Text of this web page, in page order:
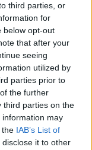
third parties, or
for
below opt-out
that after your
seeing
utilized by
parties prior to
the further
third parties on the
information may
the IAB’s List of
it to other
is that the
manner, and
that they
article can
CARI on 1890-
Gardaí over
52-22.